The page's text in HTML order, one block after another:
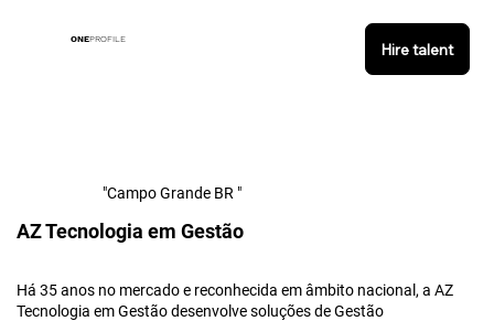
ONEPROFILE
Hire talent
AZ Tecnologia em Gestão
"Campo Grande BR "
Há 35 anos no mercado e reconhecida em âmbito nacional, a AZ
Tecnologia em Gestão desenvolve soluções de Gestão